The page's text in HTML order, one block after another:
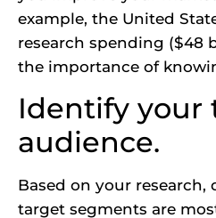
example, the United
research spending ($48
the importance of
Identify your
audience.
Based on your
target segments are